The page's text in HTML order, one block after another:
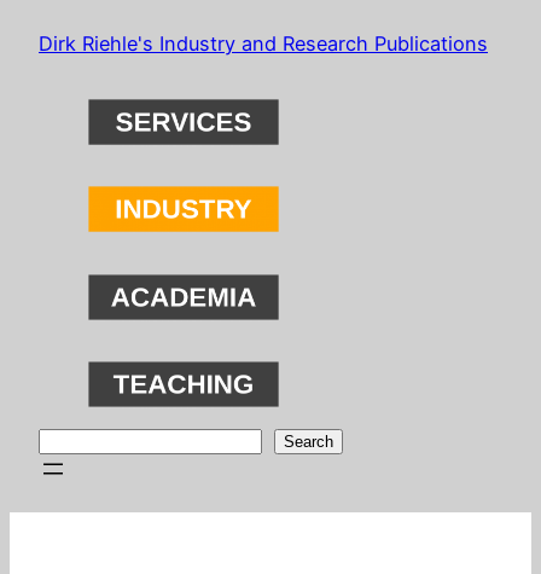
SkipDirk Riehle's Industry and Research Publications
Search